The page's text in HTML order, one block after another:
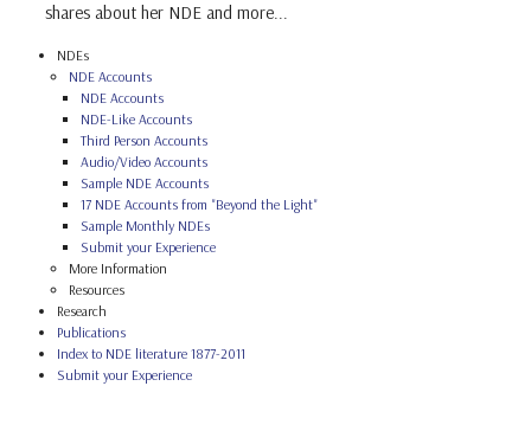
shares about her NDE and more...
NDEs
NDE Accounts
NDE Accounts
NDE-Like Accounts
Third Person Accounts
Audio/Video Accounts
Sample NDE Accounts
17 NDE Accounts from "Beyond the Light"
Sample Monthly NDEs
Submit your Experience
More Information
Resources
Research
Publications
Index to NDE literature 1877-2011
Submit your Experience